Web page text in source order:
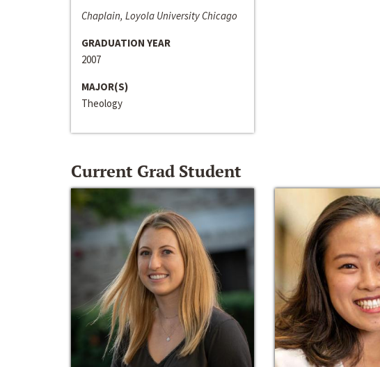
Chaplain, Loyola University Chicago
GRADUATION YEAR
2007
MAJOR(S)
Theology
Current Grad Student